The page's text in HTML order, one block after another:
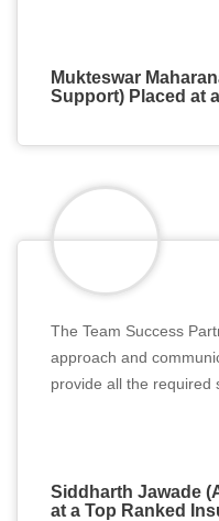
Mukteswar
Support) Placed at
The Team Success
approach and
provide all the required
Siddharth Jawade
at a Top Ranked